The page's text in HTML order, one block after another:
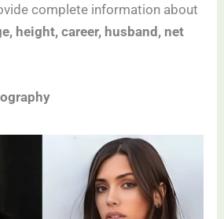
complete information about
height, career, husband, net